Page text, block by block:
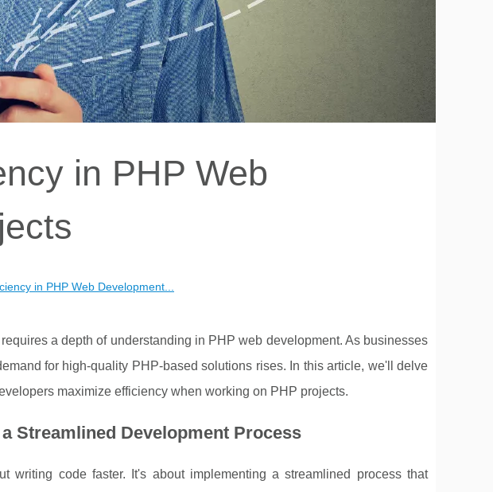
in PHP Web
in PHP Web Development...
a depth of understanding in PHP web development. As businesses
for high-quality PHP-based solutions rises. In this article, we'll delve
maximize efficiency when working on PHP projects.
Streamlined Development Process
writing code faster. It's about implementing a streamlined process that